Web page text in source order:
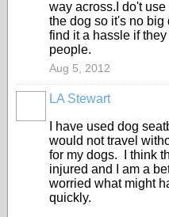
way across.I do't
the dog so it's no big
find it a hassle if
people.
Aug 5, 2012
LA Stewart
I have used dog
would not travel
for my dogs. I think
injured and I am a
worried what might
quickly.